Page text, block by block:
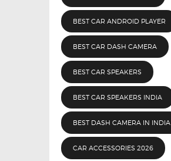
BEST CAR ANDROID PLAYER
BEST CAR DASH CAMERA
BEST CAR SPEAKERS
BEST CAR SPEAKERS INDIA
BEST DASH CAMERA IN INDIA
CAR ACCESSORIES 2026